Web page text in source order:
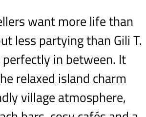
want more life than
less partying than Gili T.
in between. It
relaxed island charm
village atmosphere,